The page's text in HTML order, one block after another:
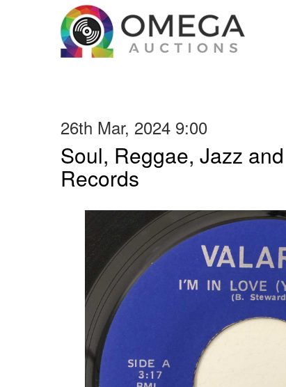
26th Mar, 2024 9:00
Soul, Reggae, Jazz
Records